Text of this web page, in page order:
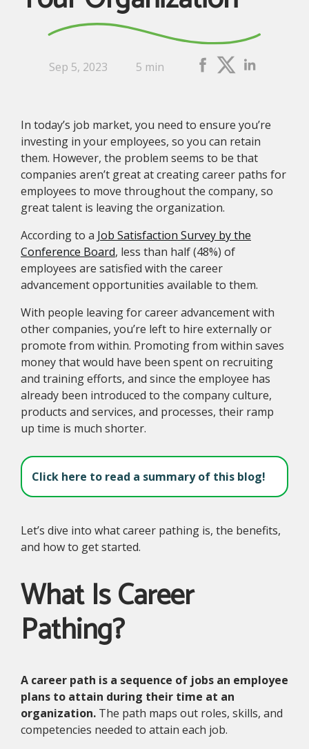
Sep 5, 2023 5 min
In today’s job market, you need to ensure you’re
investing in your employees, so you can retain
them. However, the problem seems to be that
companies aren’t great at creating career paths for
employees to move throughout the company, so
great talent is leaving the organization.
According to a Job Satisfaction Survey by the
Conference Board, less than half (48%) of
employees are satisfied with the career
advancement opportunities available to them.
With people leaving for career advancement with
other companies, you’re left to hire externally or
promote from within. Promoting from within saves
money that would have been spent on recruiting
and training efforts, and since the employee has
already been introduced to the company culture,
products and services, and processes, their ramp
up time is much shorter.
Click here to read a summary of this blog!
Let’s dive into what career pathing is, the benefits,
and how to get started.
What Is Career
Pathing?
A career path is a sequence of jobs an employee
plans to attain during their time at an
organization. The path maps out roles, skills, and
competencies needed to attain each job.